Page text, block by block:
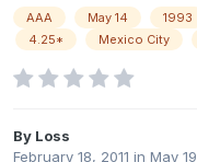
AAA May 14 1993
4.25*
Mexico City
By Loss
February 18, 2011 in May